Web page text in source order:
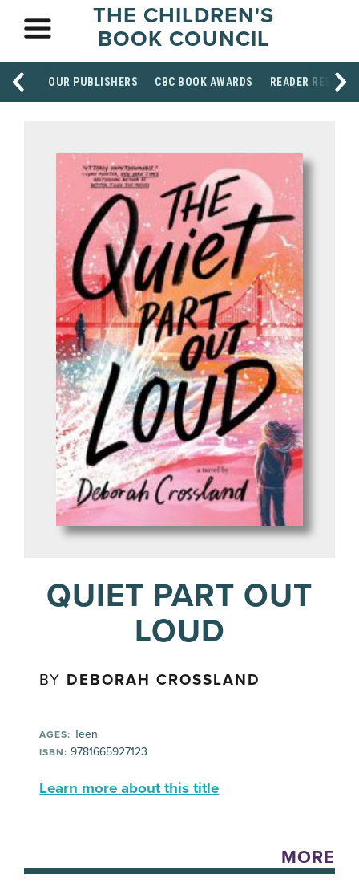
THE CHILDREN'S
BOOK COUNCIL
OUR PUBLISHERS CBC BOOK AWARDS READER
QUIET PART OUT
LOUD
BY DEBORAH CROSSLAND
AGES: Teen
ISBN: 9781665927123
Learn more about this title
MORE